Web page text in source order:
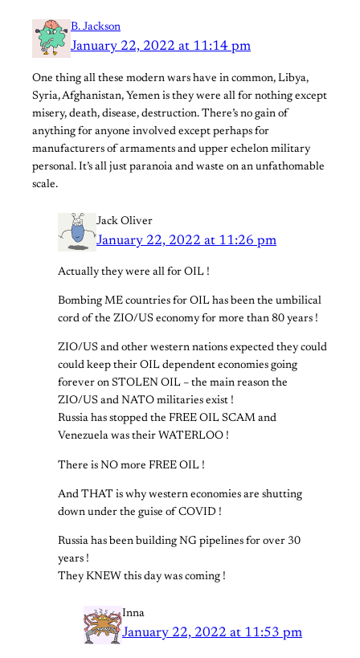
B. Jackson
January 22, 2022 at 11:14 pm
One thing all these modern wars have in common, Libya,
Syria, Afghanistan, Yemen is they were all for nothing except
misery, death, disease, destruction. There’s no gain of
anything for anyone involved except perhaps for
manufacturers of armaments and upper echelon military
personal. It’s all just paranoia and waste on an unfathomable
scale.
Jack Oliver
January 22, 2022 at 11:26 pm
Actually they were all for OIL !
Bombing ME countries for OIL has been the umbilical
cord of the ZIO/US economy for more than 80 years !
ZIO/US and other western nations expected they could
could keep their OIL dependent economies going
forever on STOLEN OIL – the main reason the
ZIO/US and NATO militaries exist !
Russia has stopped the FREE OIL SCAM and
Venezuela was their WATERLOO !
There is NO more FREE OIL !
And THAT is why western economies are shutting
down under the guise of COVID !
Russia has been building NG pipelines for over 30
years !
They KNEW this day was coming !
Inna
January 22, 2022 at 11:53 pm